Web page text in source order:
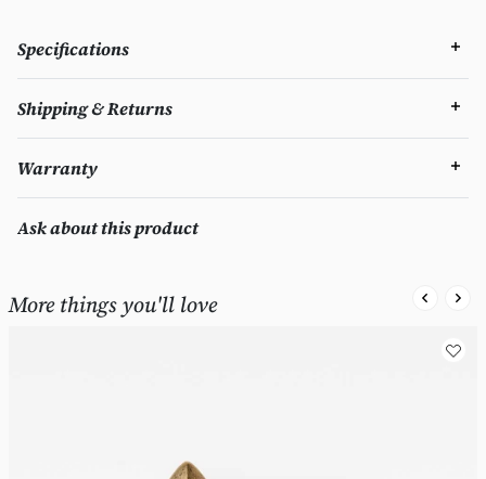
Specifications
Shipping & Returns
Warranty
Ask about this product
More things you'll love